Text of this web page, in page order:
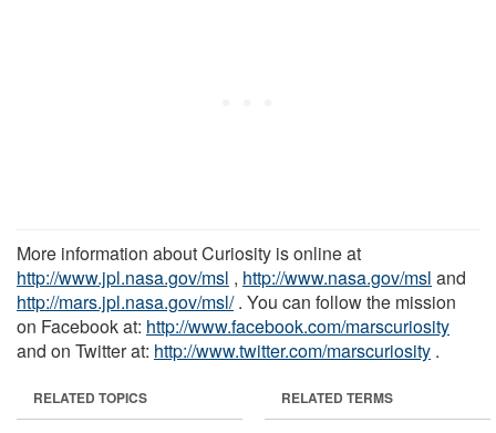
More information about Curiosity is online at
http://www.jpl.nasa.gov/msl , http://www.nasa.gov/msl and
http://mars.jpl.nasa.gov/msl/. You can follow the mission
on Facebook at: http://www.facebook.com/marscuriosity
and on Twitter at: http://www.twitter.com/marscuriosity .
RELATED TOPICS RELATED TERMS